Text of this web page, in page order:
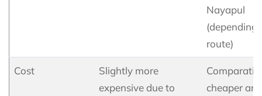
Nayapul
(depending
route)
Cost
Slightly more
expensive due to
cheaper